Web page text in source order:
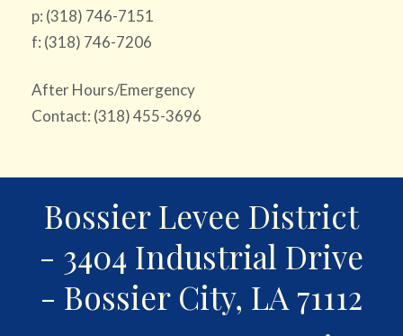
p: (318) 746-7151
f: (318) 746-7206
After Hours/Emergency
Contact: (318) 455-3696
Bossier Levee District
- 3404 Industrial Drive
- Bossier City, LA 71112